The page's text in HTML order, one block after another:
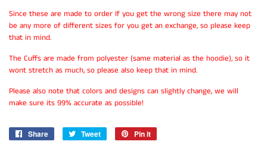
Since these are made to order If you get the wrong size there may not
be any more of different sizes for you get an exchange, so please keep
that in mind.
The Cuffs are made from polyester (same material as the hoodie), so it
wont stretch as much, so please also keep that in mind.
Please also note that colors and designs can slightly change, we will
make sure its 99% accurate as possible!
Share
Share
Tweet
Tweet
Pin it